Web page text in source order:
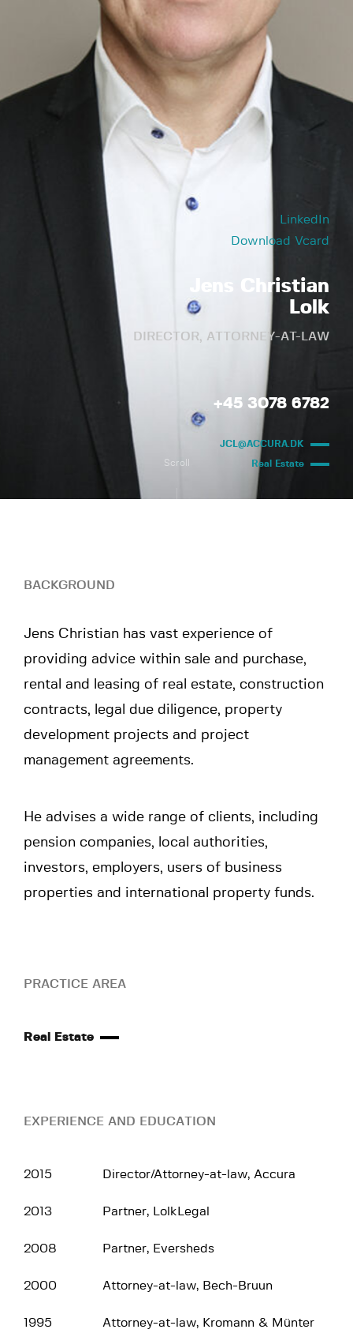
LinkedIn
Download Vcard
Jens Christian
Lolk
DIRECTOR, ATTORNEY-AT-LAW
+45 3078 6782
JCL@ACCURA.DK
Real Estate
Scroll
BACKGROUND
Jens Christian has vast experience of
providing advice within sale and purchase,
rental and leasing of real estate, construction
contracts, legal due diligence, property
development projects and project
management agreements.
He advises a wide range of clients, including
pension companies, local authorities,
investors, employers, users of business
properties and international property funds.
PRACTICE AREA
Real Estate
EXPERIENCE AND EDUCATION
2015 Director/Attorney-at-law, Accura
2013 Partner, LolkLegal
2008 Partner, Eversheds
2000 Attorney-at-law, Bech-Bruun
1995 Attorney-at-law, Kromann & Münter